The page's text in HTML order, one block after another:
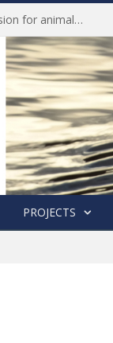
Life of Pei, an extraordinary journey toward compassion for animals (Book Review)
PROJECTS